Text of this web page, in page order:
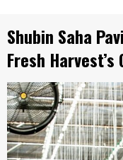
Shubin Saha
Fresh Harvest’s